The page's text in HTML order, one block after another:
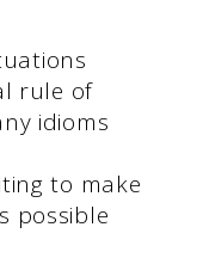
rule of
idioms
to make
possible